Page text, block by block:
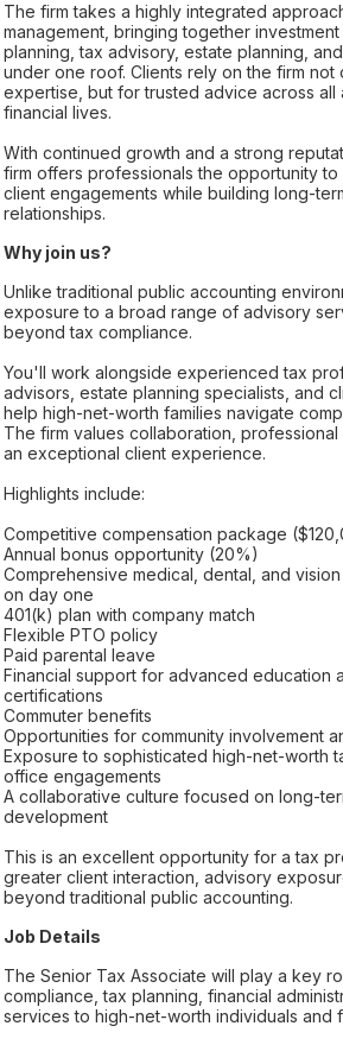
The firm takes a highly integrated
management, bringing together
planning, tax advisory, estate planning,
under one roof. Clients rely on the firm not
expertise, but for trusted advice across all
financial lives.
With continued growth and a strong
firm offers professionals the opportunity
client engagements while building long-
relationships.
Why join us?
Unlike traditional public accounting
exposure to a broad range of advisory
beyond tax compliance.
You'll work alongside experienced tax
advisors, estate planning specialists, and
help high-net-worth families navigate
The firm values collaboration,
an exceptional client experience.
Highlights include:
Competitive compensation package
Annual bonus opportunity (20%)
Comprehensive medical, dental, and
on day one
401(k) plan with company match
Flexible PTO policy
Paid parental leave
Financial support for advanced education
certifications
Commuter benefits
Opportunities for community involvement
Exposure to sophisticated high-net-worth
office engagements
A collaborative culture focused on long-
development
This is an excellent opportunity for a tax
greater client interaction, advisory
beyond traditional public accounting.
Job Details
The Senior Tax Associate will play a key
compliance, tax planning, financial
services to high-net-worth individuals and